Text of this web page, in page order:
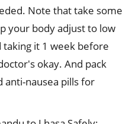
Note that take some
your body adjust to low
taking it 1 week before
okay. And pack
anti-nausea pills for